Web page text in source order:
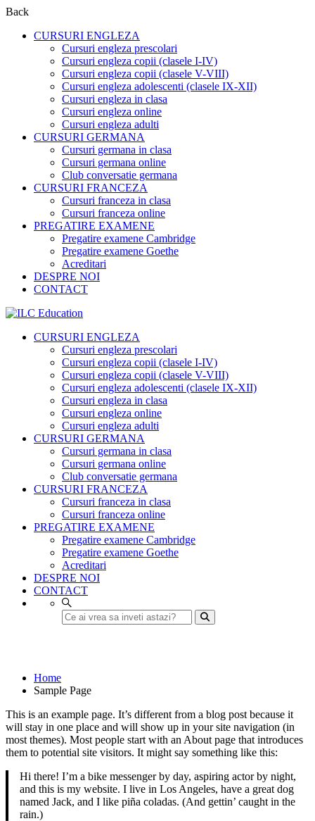
Back
CURSURI ENGLEZA
Cursuri engleza prescolari
Cursuri engleza copii (clasele I-IV)
Cursuri engleza copii (clasele V-VIII)
Cursuri engleza adolescenti (clasele IX-XII)
Cursuri engleza in clasa
Cursuri engleza online
Cursuri engleza adulti
CURSURI GERMANA
Cursuri germana in clasa
Cursuri germana online
Club conversatie germana
CURSURI FRANCEZA
Cursuri franceza in clasa
Cursuri franceza online
PREGATIRE EXAMENE
Pregatire examene Cambridge
Pregatire examene Goethe
Acreditari
DESPRE NOI
CONTACT
CURSURI ENGLEZA
Cursuri engleza prescolari
Cursuri engleza copii (clasele I-IV)
Cursuri engleza copii (clasele V-VIII)
Cursuri engleza adolescenti (clasele IX-XII)
Cursuri engleza in clasa
Cursuri engleza online
Cursuri engleza adulti
CURSURI GERMANA
Cursuri germana in clasa
Cursuri germana online
Club conversatie germana
CURSURI FRANCEZA
Cursuri franceza in clasa
Cursuri franceza online
PREGATIRE EXAMENE
Pregatire examene Cambridge
Pregatire examene Goethe
Acreditari
DESPRE NOI
CONTACT
Home
Sample Page
This is an example page. It’s different from a blog post because it
will stay in one place and will show up in your site navigation (in
most themes). Most people start with an About page that introduces
them to potential site visitors. It might say something like this:
Hi there! I’m a bike messenger by day, aspiring actor by night,
and this is my website. I live in Los Angeles, have a great dog
named Jack, and I like piña coladas. (And gettin’ caught in the
rain.)